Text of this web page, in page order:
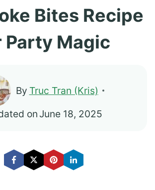
Bites Recipe
Party Magic
By Truc Tran (Kris)
on June 18, 2025